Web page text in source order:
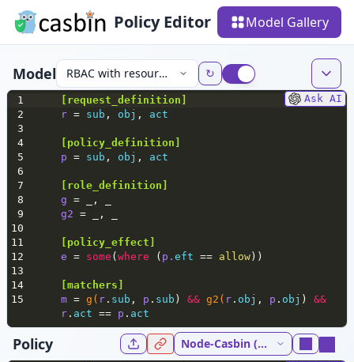
Policy Editor Model Gallery
Model RBAC with resource roles ↻
1
2
3
4
5
6
7
8
9
10
11
12
13
14
15
Ask AI
request_definition
r = sub , obj , act
[policy_definition]
p = sub , obj , act
[role_definition]
g = _, _
g2 = _, _
[policy_effect]
e = some (where ( p.eft == allow ))
[matchers]
m = g( r . sub , p . sub ) && g2( r . obj , p . obj ) &&
r . act == p . act
Policy Node-Casbin (NodeJs) 5.37.0